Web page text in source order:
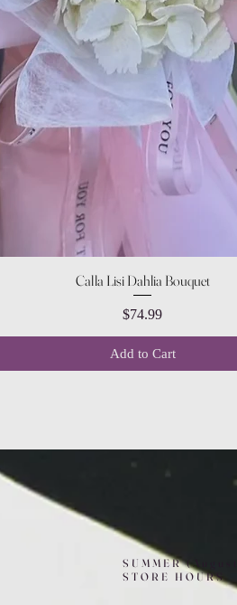
Quick View
Calla Lisi Dahlia Bouquet
Price
$74.99
Add to Cart
SUMMER
STORE HOURS